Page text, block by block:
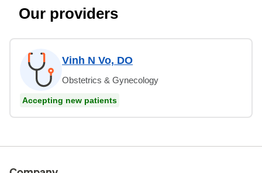
Our providers
Vinh N Vo, DO
Obstetrics & Gynecology
Accepting new patients